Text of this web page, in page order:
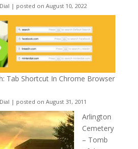
| posted on August 10, 2022
Tab Shortcut In Chrome Browser
| posted on August 31, 2011
Arlington
Cemetery
– Tomb